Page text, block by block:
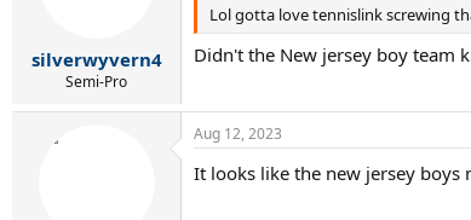
silverwyvern4
Semi-Pro
Lol gotta love tennislink screwing
Didn't the New jersey boy team
Aug 12, 2023
It looks like the new jersey boys